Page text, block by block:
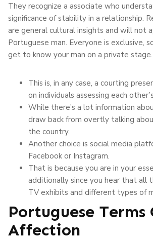
They recognize a associate who
significance of stability in a relationship.
are general cultural insights and will not
Portuguese man. Everyone is exclusive,
get to know your man on a private stage.
This is, in any case, a courting
on individuals assessing each
While there’s a lot information
draw back from overtly talking
the country.
Another choice is social media
Facebook or Instagram.
That is because you are in your
additionally since you hear that all
TV exhibits and different types of
Portuguese Terms
Affection